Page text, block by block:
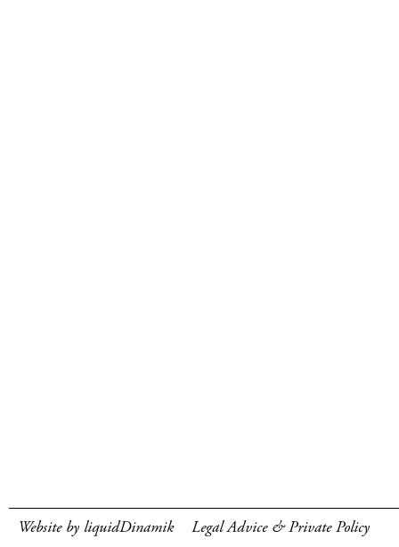
Website by liquidDinamik Legal Advice & Private Policy